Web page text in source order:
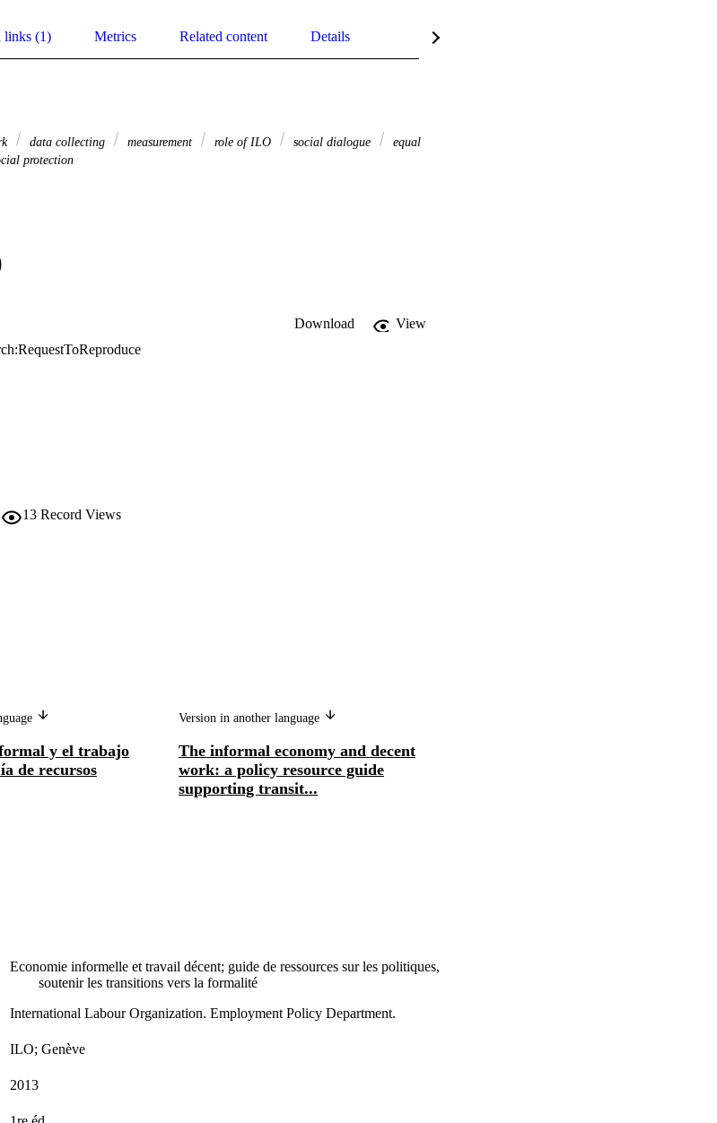
links (1) Metrics Related content Details
data collecting measurement role of ILO social dialogue
equal
protection
Download
View
13 Record Views
y el trabajo
de recursos
Version in another language
The informal economy and decent
work: a policy resource guide
supporting transit...
Economie informelle et travail décent; guide de ressources sur les politiques,
soutenir les transitions vers la formalité
International Labour Organization. Employment Policy Department.
ILO; Genève
2013